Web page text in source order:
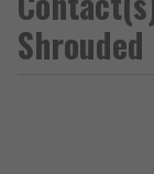
Shrouded